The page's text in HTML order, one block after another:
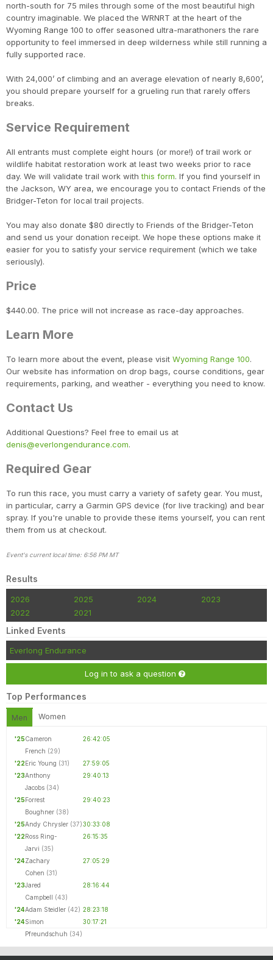
north-south for 75 miles through some of the most beautiful high
country imaginable. We placed the WRNRT at the heart of the
Wyoming Range 100 to offer seasoned ultra-marathoners the rare
opportunity to feel immersed in deep wilderness while still running a
fully supported race.
With 24,000’ of climbing and an average elevation of nearly 8,600’,
you should prepare yourself for a grueling run that rarely offers
breaks.
Service Requirement
All entrants must complete eight hours (or more!) of trail work or
wildlife habitat restoration work at least two weeks prior to race
day. We will validate trail work withthis form. If you find yourself in
the Jackson, WY area, we encourage you to contact Friends of the
Bridger-Teton for local trail projects.
You may also donate $80 directly to Friends of the Bridger-Teton
and send us your donation receipt. We hope these options make it
easier for you to satisfy your service requirement (which we take
seriously).
Price
$440.00. The price will not increase as race-day approaches.
Learn More
To learn more about the event, please visit Wyoming Range 100.
Our website has information on drop bags, course conditions, gear
requirements, parking, and weather - everything you need to know.
Contact Us
Additional Questions? Feel free to email us at
denis@everlongendurance.com.
Required Gear
To run this race, you must carry a variety of safety gear. You must,
in particular, carry a Garmin GPS device (for live tracking) and bear
spray. If you're unable to provide these items yourself, you can rent
them from us at checkout.
Event's current local time: 6:56 PM MT
Results
2026 2025 2024
2023
2022
2021
Linked Events
Everlong Endurance
Log in to ask a question
Top Performances
Men Women
'25Cameron
French (29)
26:42:05
'22 Eric Young (31)
27:59:05
'23Anthony
Jacobs (34)
29:40:13
'25Forrest
Boughner (38)
29:40:23
'25Andy Chrysler (37)30:33:08
'22 Ross Ring-
Jarvi (35)
26:15:35
'24Zachary
Cohen (31)
27:05:29
'23Jared
Campbell
(43)
28:16:44
'24Adam Steidler (42) 28:23:18
'24Simon
Pfreundschuh (34)
30:17:21